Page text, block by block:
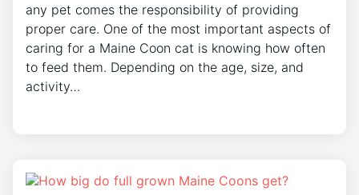
any pet comes the responsibility of providing
proper care. One of the most important aspects of
caring for a Maine Coon cat is knowing how often
to feed them. Depending on the age, size, and
activity…